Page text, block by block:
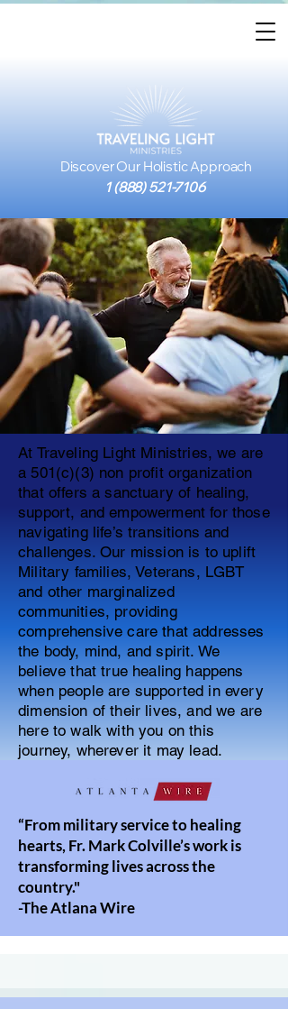
Discover Our Holistic Approach
1 (888) 521-7106
At Traveling Light Ministries, we are
a 501(c)(3) non profit organization
that offers a sanctuary of healing,
support, and empowerment for those
navigating life’s transitions and
challenges. Our mission is to uplift
Military families, Veterans, LGBT
and other marginalized
communities, providing
comprehensive care that addresses
the body, mind, and spirit. We
believe that true healing happens
when people are supported in every
dimension of their lives, and we are
here to walk with you on this
journey, wherever it may lead.
“From military service to healing
hearts, Fr. Mark Colville’s work is
transforming lives across the
country."​​
-The Atlana Wire